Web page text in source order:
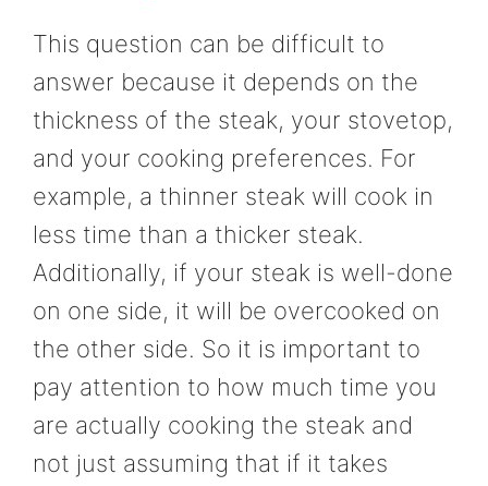
This question can be difficult to
answer because it depends on the
thickness of the steak, your stovetop,
and your cooking preferences. For
example, a thinner steak will cook in
less time than a thicker steak.
Additionally, if your steak is well-done
on one side, it will be overcooked on
the other side. So it is important to
pay attention to how much time you
are actually cooking the steak and
not just assuming that if it takes